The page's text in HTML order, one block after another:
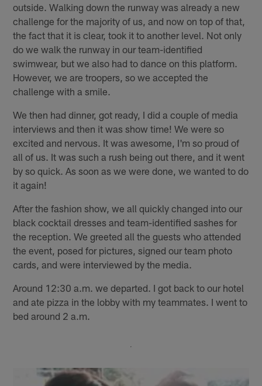
outside. Walking down the runway was already a new
challenge for the majority of us, and now on top of that,
the fact that it is clear, took it to another level. Not only
do we walk the runway in our team-identified
swimwear, but we also had to dance on this platform.
However, we are troopers, so we accepted the
challenge with a smile.
We then had dinner, got ready, I did a couple of media
interviews and then it was show time! We were so
excited and nervous. It was awesome, I'm so proud of
all of us. It was such a rush being out there, and it went
by so quick. As soon as we were done, we wanted to do
it again!
After the fashion show, we all quickly changed into our
black cocktail dresses and team-identified sashes for
the reception. We greeted all the guests who attended
the event, posed for pictures, signed our team photo
cards, and were interviewed by the media.
Around 12:30 a.m. we departed. I got back to our hotel
and ate pizza in the lobby with my teammates. I went to
bed around 2 a.m.